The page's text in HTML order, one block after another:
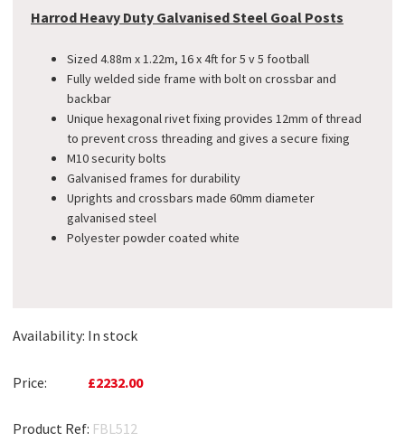
Harrod Heavy Duty Galvanised Steel Goal Posts
Sized 4.88m x 1.22m, 16 x 4ft for 5 v 5 football
Fully welded side frame with bolt on crossbar and
backbar
Unique hexagonal rivet fixing provides 12mm of thread
to prevent cross threading and gives a secure fixing
M10 security bolts
Galvanised frames for durability
Uprights and crossbars made 60mm diameter
galvanised steel
Polyester powder coated white
Availability: In stock
Price: £2232.00
Product Ref: FBL512